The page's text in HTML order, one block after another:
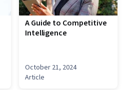
A Guide to Competitive
Intelligence
October 21, 2024
Article